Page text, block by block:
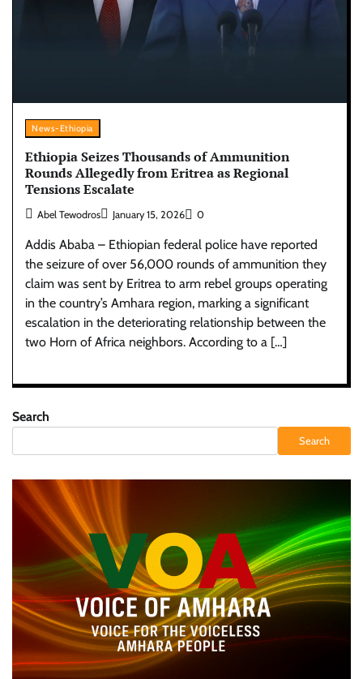
News-Ethiopia
Ethiopia Seizes Thousands of Ammunition
Rounds Allegedly from Eritrea as Regional
Tensions Escalate
Abel Tewodros January 15, 2026 0
Addis Ababa – Ethiopian federal police have reported
the seizure of over 56,000 rounds of ammunition they
claim was sent by Eritrea to arm rebel groups operating
in the country’s Amhara region, marking a significant
escalation in the deteriorating relationship between the
two Horn of Africa neighbors. According to a […]
Search
Search